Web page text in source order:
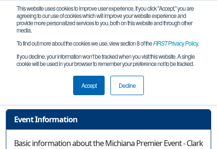
This website uses cookies to improve user experience. If you click "Accept," you are
agreeing to our use of cookies which will improve your website experience and
provide more personalized services to you, both on this website and through other
media.
To find out more about the cookies we use, view section 8 of theFIRSTPrivacy Policy.
If you decline, your information won’t be tracked when you visit this website. A single
cookie will be used in your browser to remember your preference not to be tracked.
Accept Decline
Event Information
Michiana Premier Event - Clark
Division
Event Information
Basic information about the Michiana Premier Event - Clark